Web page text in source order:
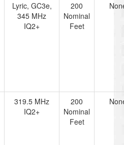
Lyric, GC3e,
345 MHz
IQ2+
200
Nominal
Feet
319.5 MHz
IQ2+
200
Nominal
Feet